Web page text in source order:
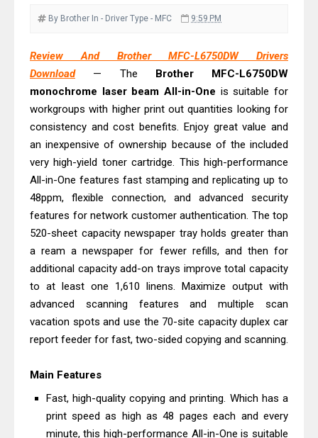
HP Smart Tank 580 Review & Driver
Download Guide
Epson WorkForce Enterprise AM-
C4000 Driver & Review
Brother DCP-T530DW Features
Epson EcoTank L5590 Driver
Download And Review
Canon PIXMA G3770 Driver Download
And Review
Canon PIXMA G4770 Driver Download
Epson EcoTank L3550 Driver
Download And Review
Canon PIXMA G2260 Driver
Canon MAXIFY GX2070 Driver
Download And Review
Canon MAXIFY GX7010 Driver
By Brother In - Driver Type - MFC 9:59 PM
Review And Brother MFC-L6750DW Drivers
Download— The Brother MFC-L6750DW
monochrome laser beam All-in-One is suitable for
workgroups with higher print out quantities looking for
consistency and cost benefits. Enjoy great value and
an inexpensive of ownership because of the included
very high-yield toner cartridge. This high-performance
All-in-One features fast stamping and replicating up to
48ppm, flexible connection, and advanced security
features for network customer authentication. The top
520-sheet capacity newspaper tray holds greater than
a ream a newspaper for fewer refills, and then for
additional capacity add-on trays improve total capacity
to at least one 1,610 linens. Maximize output with
advanced scanning features and multiple scan
vacation spots and use the 70-site capacity duplex car
report feeder for fast, two-sided copying and scanning.
Main Features
Fast, high-quality copying and printing. Which has a
print speed as high as 48 pages each and every
minute, this high-performance All-in-One is suitable